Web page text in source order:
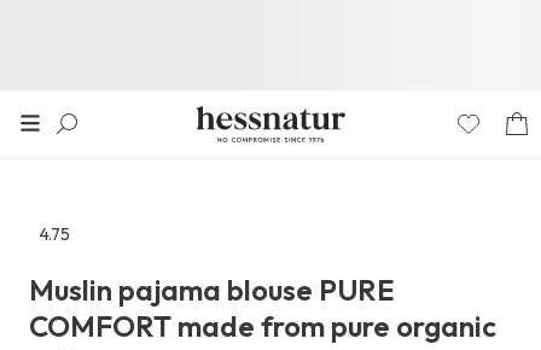
Go
the
reviews
4.75
Muslin pajama blouse PURE
COMFORT made from pure organic